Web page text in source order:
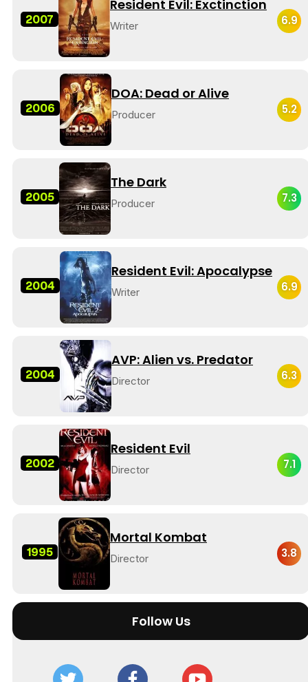
2007
Resident Evil: Exctinction
Writer 6.9
2006
DOA: Dead or Alive
Producer 5.2
2005
The Dark
Producer 7.3
2004
Resident Evil: Apocalypse
Writer 6.9
2004
AVP: Alien vs. Predator
Director 6.3
2002
Resident Evil
Director 7.1
1995
Mortal Kombat
Director 3.8
Follow Us